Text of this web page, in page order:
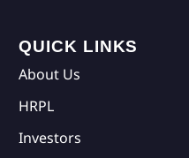
QUICK LINKS
About Us
HRPL
Investors